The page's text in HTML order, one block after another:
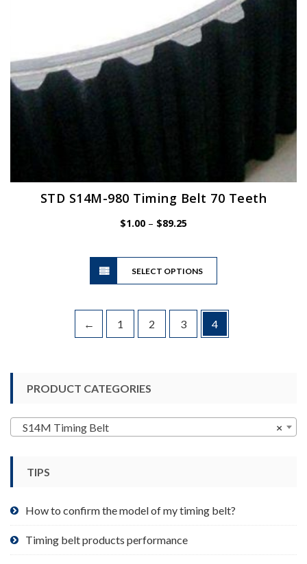
on
the
STD S14M-980 Timing Belt 70 Teeth
$1.00 – $89.25Price
$89.25
SELECT OPTIONS
This
has
variants.
The
on
the
← 1 2 3 4
PRODUCT CATEGORIES
×
S14M Timing Belt
TIPS
How to confirm the model of my timing belt?
Timing belt products performance